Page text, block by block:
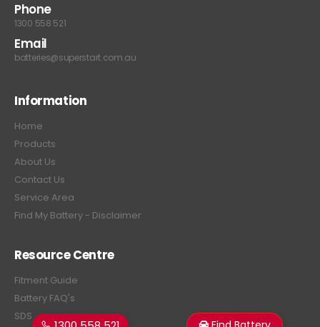
Phone
1300 558 521
Email
batteries@superstart.com.au
Information
Home
Products
About Us
Contact Us
Service Area
Find My Battery - Disclaimer
Resource Centre
Fitment Guide
Battery FAQ's
SDS